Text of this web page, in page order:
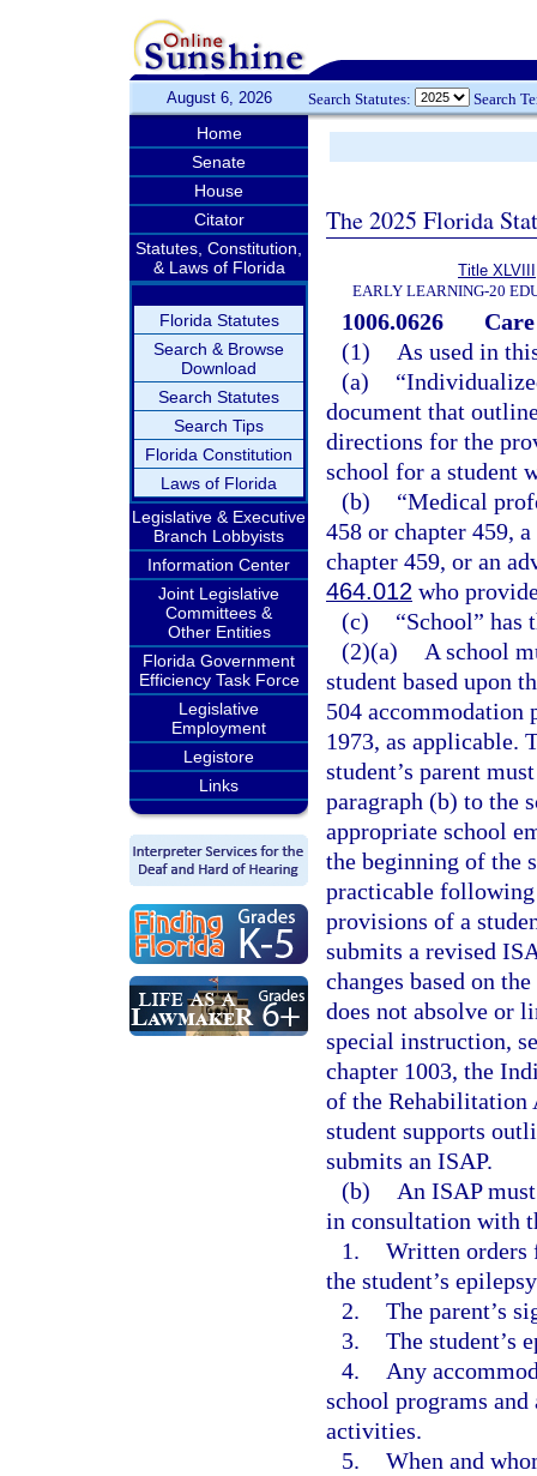
August 6, 2026 Search Statutes: Search
Home
Senate
House
Citator
Statutes, Constitution,
& Laws of Florida
Florida Statutes
Search & Browse
Download
Search Statutes
Search Tips
Florida Constitution
Laws of Florida
Legislative & Executive
Branch Lobbyists
Information Center
Joint Legislative
Committees &
Other Entities
Florida Government
Efficiency Task Force
Legislative
Employment
Legistore
Links
The 2025 Florida
Title XLVIII
EARLY LEARNING-20
1006.0626
(1)
As used in
(a)
document that
directions for the
school for a student
(b)
“Medical
458 or chapter 459,
chapter 459, or an
464.012 who
(c)
“School” has
(2)(a)
A school
student based upon
504 accommodation
1973, as applicable.
student’s parent
paragraph (b) to the
appropriate school
the beginning of the
practicable following
provisions of a
submits a revised
changes based on
does not absolve or
special instruction,
chapter 1003, the
of the Rehabilitation
student supports
submits an ISAP.
(b)
An ISAP
in consultation with
1. Written orders
the student’s
2. The parent’s
3. The student’s
4.
Any
school programs
activities.
5. When and